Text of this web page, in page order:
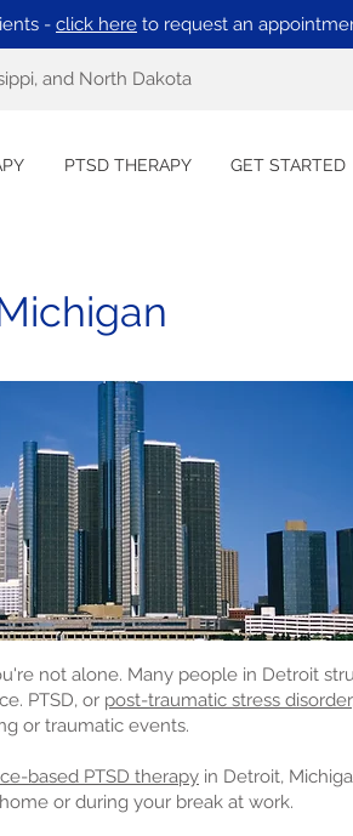
- click here to request an
and North Dakota
PTSD THERAPY GET STARTED
not alone. Many people in Detroit
PTSD, or post-traumatic stress
or traumatic events.
based PTSD therapy in Detroit,
or during your break at work.